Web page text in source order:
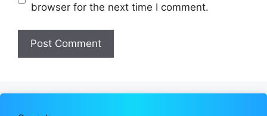
browser for the next time I comment.